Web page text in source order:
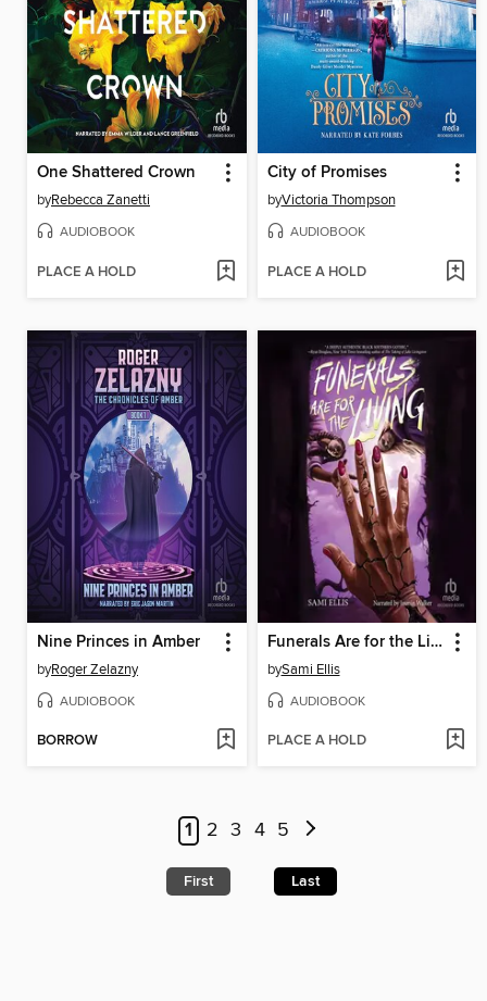
One Shattered Crown
byRebecca Zanetti
AUDIOBOOK
PLACE A HOLD
City of Promises
byVictoria Thompson
AUDIOBOOK
PLACE A HOLD
Nine Princes in Amber
byRoger Zelazny
AUDIOBOOK
BORROW
Funerals Are for the Living
bySami Ellis
AUDIOBOOK
PLACE A HOLD
1 2 3 4 5
First Last